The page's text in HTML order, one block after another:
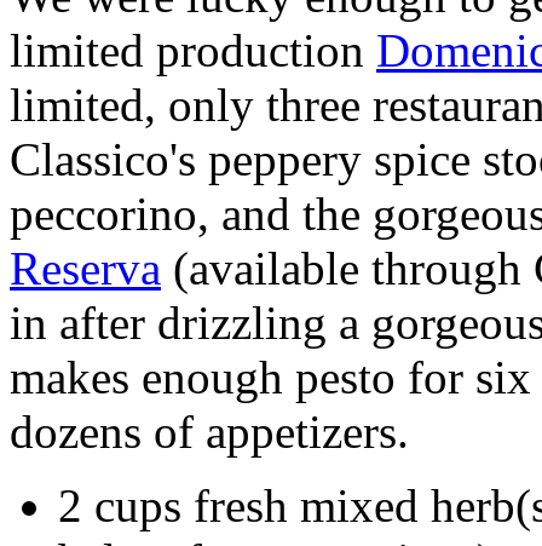
limited production
limited, only three
Classico's peppery spice
peccorino, and the
Reserva (available through
in after drizzling a
makes enough pesto for
dozens of appetizers.
2 cups fresh mixed